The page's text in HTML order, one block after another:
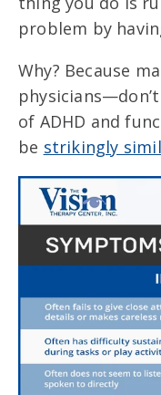
problem by
Why? Because
of ADHD and
be strikingly